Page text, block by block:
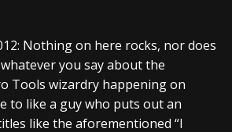
Nothing on here rocks, nor does
you say about the
Tools wizardry happening on
to like a guy who puts out an
like the aforementioned “I